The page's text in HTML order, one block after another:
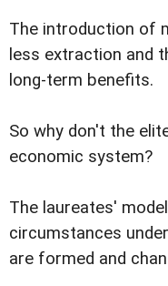
The introduction of
less extraction and
long-term benefits.
So why don't the
economic system?
The laureates'
circumstances
are formed and